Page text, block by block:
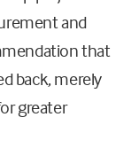
and
that
back, merely
greater